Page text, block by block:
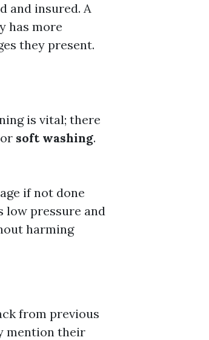
and insured. A
has more
they present.
is vital; there
or soft washing.
if not done
low pressure and
harming
from previous
mention their